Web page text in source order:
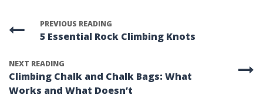
PREVIOUS READING
5 Essential Rock Climbing Knots
NEXT READING
Climbing Chalk and Chalk Bags: What
Works and What Doesn’t